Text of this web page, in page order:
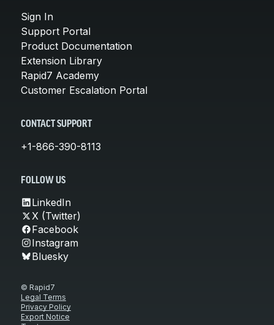
Sign In
Support Portal
Product Documentation
Extension Library
Rapid7 Academy
Customer Escalation Portal
CONTACT SUPPORT
+1-866-390-8113
FOLLOW US
LinkedIn
X (Twitter)
Facebook
Instagram
Bluesky
© Rapid7
Legal Terms
Privacy Policy
Export Notice